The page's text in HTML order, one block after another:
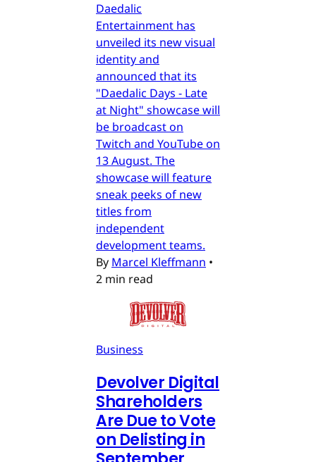
Daedalic
Entertainment has
unveiled its new visual
identity and
announced that its
"Daedalic Days - Late
at Night" showcase will
be broadcast on
Twitch and YouTube on
13 August. The
showcase will feature
sneak peeks of new
titles from
independent
development teams.
By Marcel Kleffmann •
2 min read
Business
Devolver Digital
Shareholders
Are Due to Vote
on Delisting in